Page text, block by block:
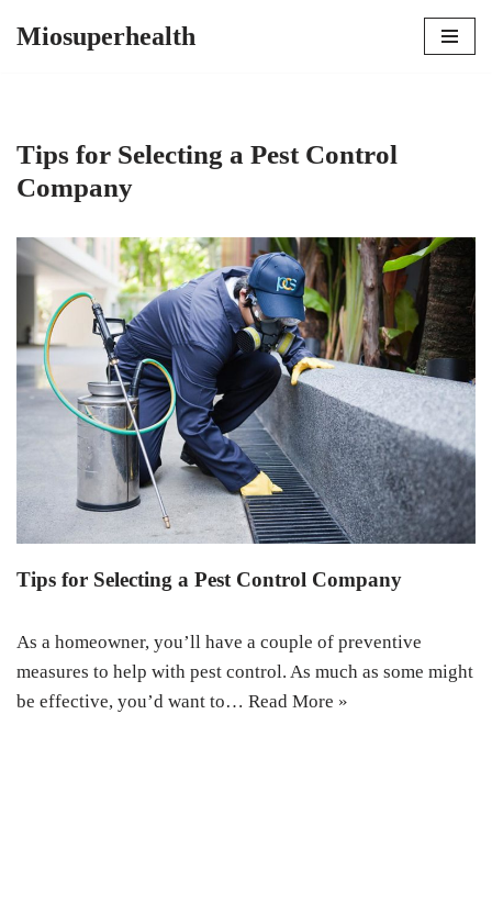
Miosuperhealth
Tips for Selecting a Pest Control
Company
Tips for Selecting a Pest Control Company
As a homeowner, you’ll have a couple of preventive
measures to help with pest control. As much as some might
be effective, you’d want to… Read More »